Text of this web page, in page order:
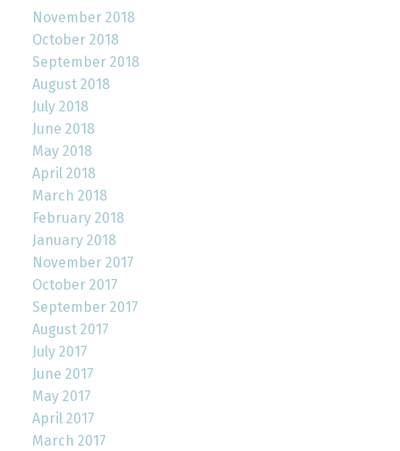
November 2018
October 2018
September 2018
August 2018
July 2018
June 2018
May 2018
April 2018
March 2018
February 2018
January 2018
November 2017
October 2017
September 2017
August 2017
July 2017
June 2017
May 2017
April 2017
March 2017